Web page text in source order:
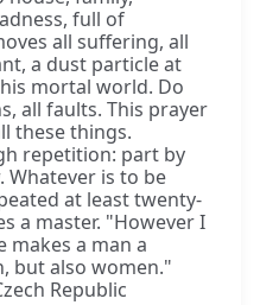
full of
all suffering, all
a dust particle at
mortal world. Do
all faults. This prayer
these things.
repetition: part by
Whatever is to be
at least twenty-
a master. "However I
makes a man a
but also women."
Republic